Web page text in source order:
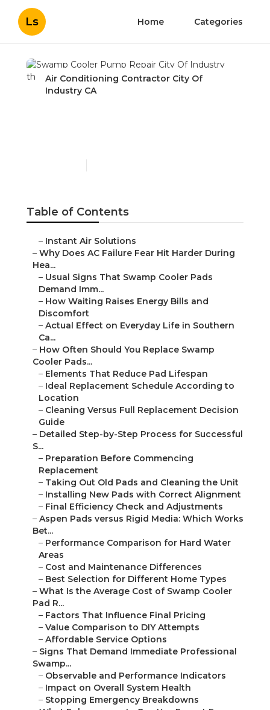
Ls Home Categories
Air Conditioning Contractor City Of
Industry CA
Table of Contents
– Instant Air Solutions
– Why Does AC Failure Fear Hit Harder During
Hea...
– Usual Signs That Swamp Cooler Pads
Demand Imm...
– How Waiting Raises Energy Bills and
Discomfort
– Actual Effect on Everyday Life in Southern
Ca...
– How Often Should You Replace Swamp
Cooler Pads...
– Elements That Reduce Pad Lifespan
– Ideal Replacement Schedule According to
Location
– Cleaning Versus Full Replacement Decision
Guide
– Detailed Step-by-Step Process for Successful
S...
– Preparation Before Commencing
Replacement
– Taking Out Old Pads and Cleaning the Unit
– Installing New Pads with Correct Alignment
– Final Efficiency Check and Adjustments
– Aspen Pads versus Rigid Media: Which Works
Bet...
– Performance Comparison for Hard Water
Areas
– Cost and Maintenance Differences
– Best Selection for Different Home Types
– What Is the Average Cost of Swamp Cooler
Pad R...
– Factors That Influence Final Pricing
– Value Comparison to DIY Attempts
– Affordable Service Options
– Signs That Demand Immediate Professional
Swamp...
– Observable and Performance Indicators
– Impact on Overall System Health
– Stopping Emergency Breakdowns